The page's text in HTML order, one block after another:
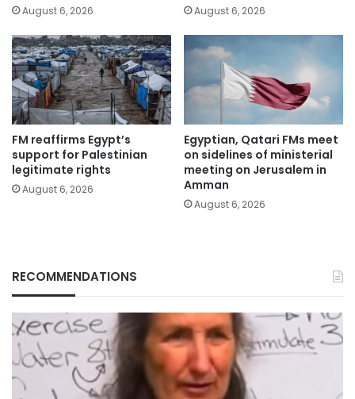
August 6, 2026 August 6, 2026
FM reaffirms Egypt’s
support for Palestinian
legitimate rights
August 6, 2026
Egyptian, Qatari FMs meet
on sidelines of ministerial
meeting on Jerusalem in
Amman
August 6, 2026
RECOMMENDATIONS